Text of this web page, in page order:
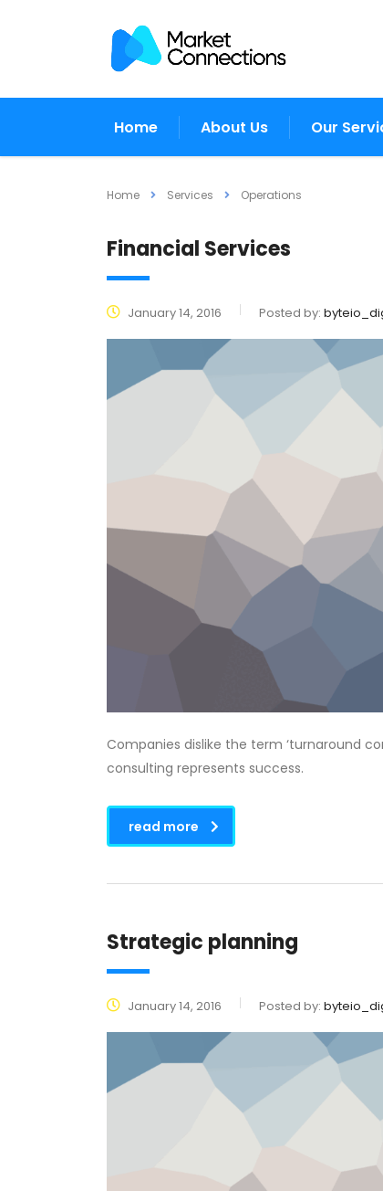
Home About Us Our
Home Services Operations
Financial Services
January 14, 2016 Posted by:
Companies dislike the term ‘turnaround
consulting represents success.
read more
Strategic planning
January 14, 2016 Posted by: